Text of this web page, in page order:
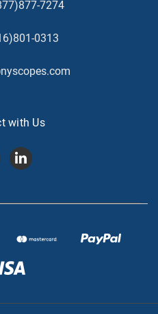
7274
0313
with Us